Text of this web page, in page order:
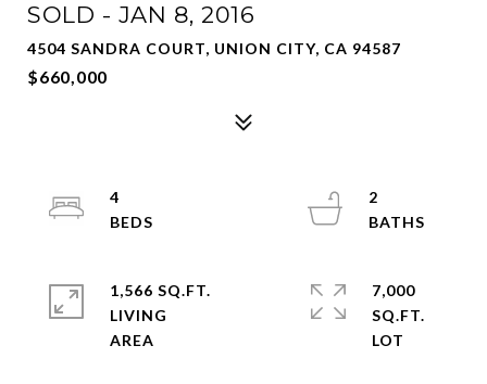
SOLD - JAN 8, 2016
4504 SANDRA COURT, UNION CITY, CA 94587
$660,000
4
2
1,566 SQ.FT.
LIVING
7,000
SQ.FT.